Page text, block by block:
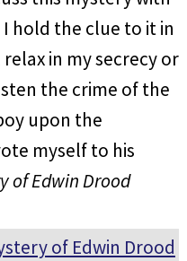
hold the clue to it in
in my secrecy or
the crime of the
upon the
myself to his
of Edwin Drood
of Edwin Drood